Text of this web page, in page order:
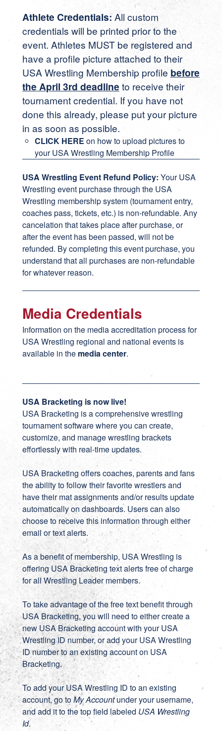
Athlete Credentials:All custom
credentials will be printed prior to the
event. Athletes MUST be registered and
have a profile picture attached to their
USA Wrestling Membership profile before
the April 3rd deadline to receive their
tournament credential. If you have not
done this already, please put your picture
in as soon as possible.
CLICK HERE on how to upload pictures to
your USA Wrestling Membership Profile
USA Wrestling Event Refund Policy: Your USA
Wrestling event purchase through the USA
Wrestling membership system (tournament entry,
coaches pass, tickets, etc.) is non-refundable. Any
cancelation that takes place after purchase, or
after the event has been passed, will not be
refunded. By completing this event purchase, you
understand that all purchases are non-refundable
for whatever reason.
Media Credentials
Information on the media accreditation process for
USA Wrestling regional and national events is
available in the media center.
USA Bracketing is now live!
USA Bracketing is a comprehensive wrestling
tournament software where you can create,
customize, and manage wrestling brackets
effortlessly with real-time updates.
USA Bracketing offers coaches, parents and fans
the ability to follow their favorite wrestlers and
have their mat assignments and/or results update
automatically on dashboards. Users can also
choose to receive this information through either
email or text alerts.
As a benefit of membership, USA Wrestling is
offering USA Bracketing text alerts free of charge
for all Wrestling Leader members.
To take advantage of the free text benefit through
USA Bracketing, you will need to either create a
newUSA Bracketing accountwith your USA
Wrestling ID number, or add your USA Wrestling
ID number to an existing account on USA
Bracketing.
To add your USA Wrestling ID to an existing
account, go toMy Accountunder your username,
and add it to the top field labeled USA Wrestling
Id.